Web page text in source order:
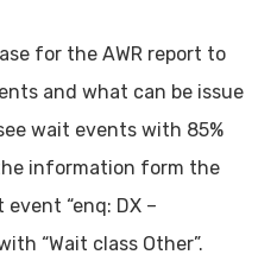
for the AWR report to
and what can be issue
wait events with 85%
information form the
“enq: DX –
“Wait class Other”.